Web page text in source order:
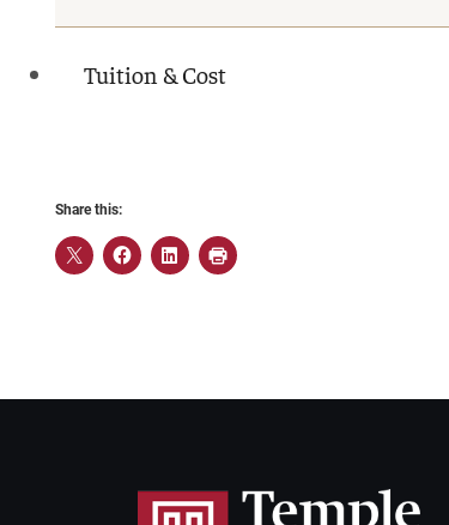
Tuition & Cost
Share this: